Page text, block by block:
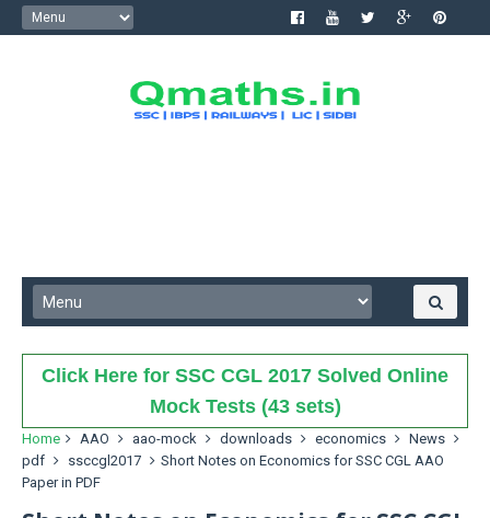
Click Here for SSC CGL 2017 Solved Online
Mock Tests (43 sets)
Home AAO aao-mock downloads economics
News
pdf
ssccgl2017
Short Notes on Economics for SSC CGL AAO
Paper in PDF